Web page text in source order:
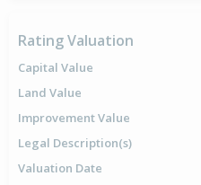
Rating Valuation
Capital Value
Land Value
Improvement Value
Legal Description(s)
Valuation Date